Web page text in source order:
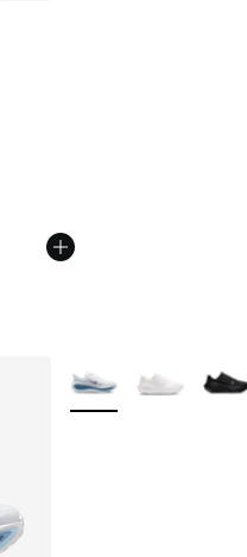
More Colors Available